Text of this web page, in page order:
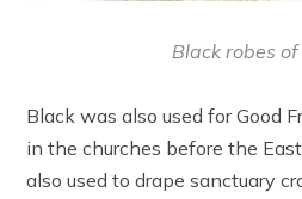
Black robes of
Black was also used for Good
in the churches before the
also used to drape sanctuary